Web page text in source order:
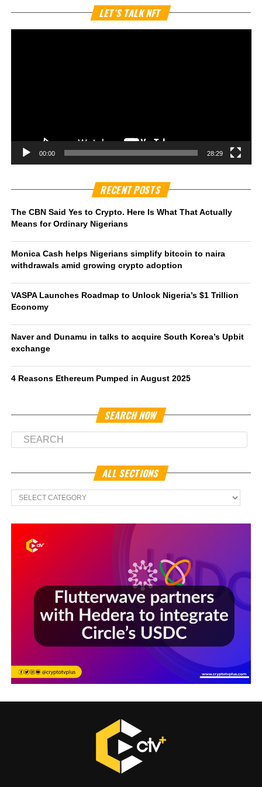
LET’S TALK NFT
00:00 28:29
RECENT POSTS
The CBN Said Yes to Crypto. Here Is What That Actually
Means for Ordinary Nigerians
Monica Cash helps Nigerians simplify bitcoin to naira
withdrawals amid growing crypto adoption
VASPA Launches Roadmap to Unlock Nigeria’s $1 Trillion
Economy
Naver and Dunamu in talks to acquire South Korea’s Upbit
exchange
4 Reasons Ethereum Pumped in August 2025
SEARCH NOW
ALL SECTIONS
All
Sections